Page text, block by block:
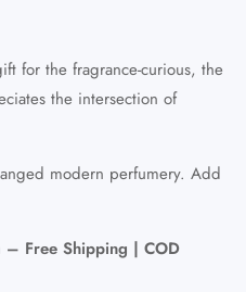
for the fragrance-curious, the
the intersection of
modern perfumery. Add
– Free Shipping | COD